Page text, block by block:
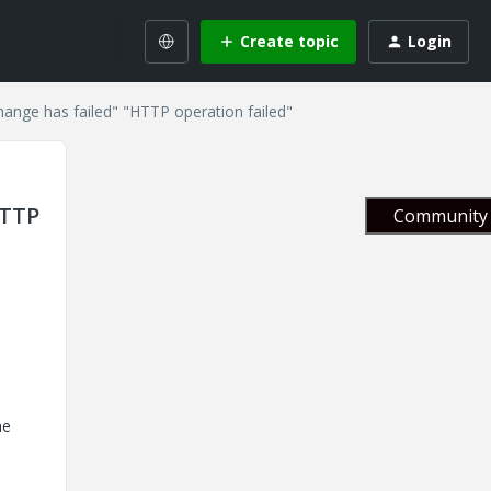
Create topic Login
has failed" "HTTP operation failed"